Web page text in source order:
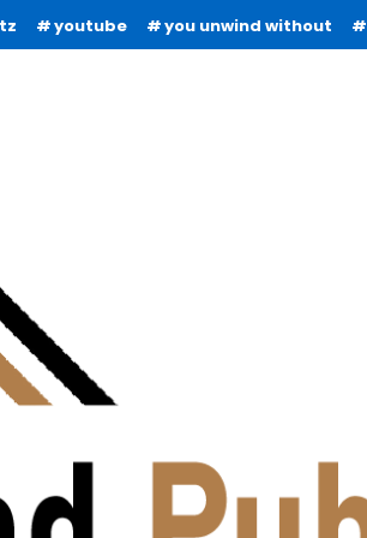
youtube you unwind without